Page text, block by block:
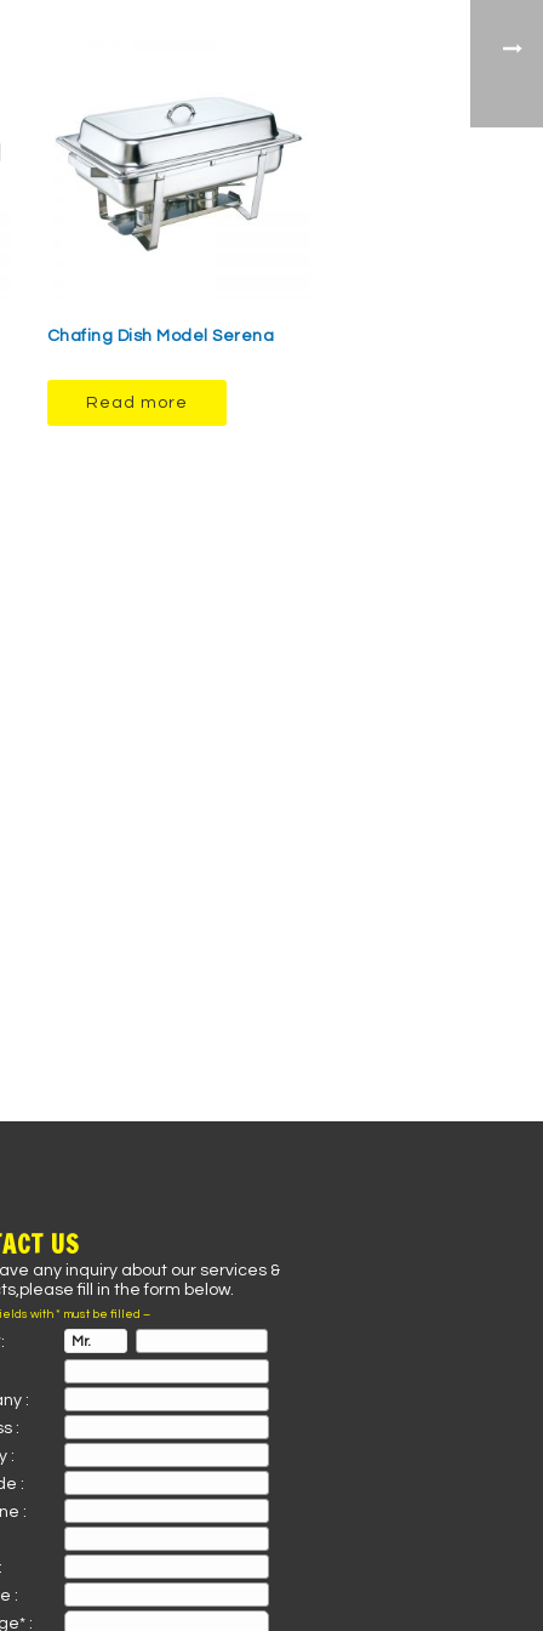
Chafing Dish Model Serena
Read more
US
any inquiry about our services &
fill in the form below.
with * must be filled –
:
:
:
:
:
:
: